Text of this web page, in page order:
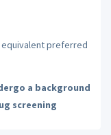
preferred
a background
screening